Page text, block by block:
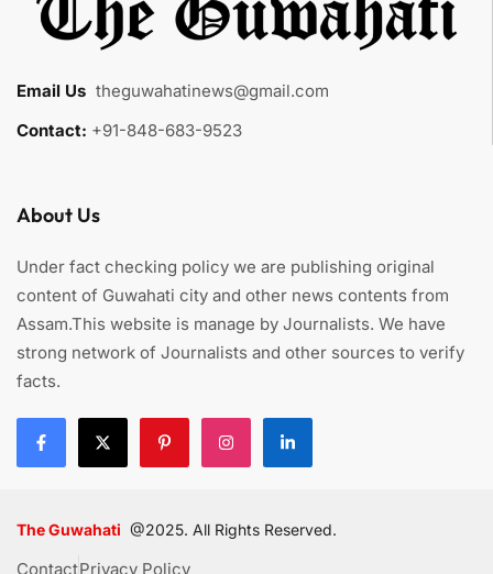
Email Us theguwahatinews@gmail.com
Contact: +91-848-683-9523
About Us
Under fact checking policy we are publishing original
content of Guwahati city and other news contents from
Assam.This website is manage by Journalists. We have
strong network of Journalists and other sources to verify
facts.
The Guwahati @2025. All Rights Reserved.
ContactPrivacy Policy